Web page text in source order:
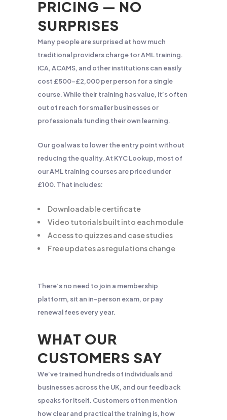
PRICING — NO
SURPRISES
Many people are surprised at how much
traditional providers charge for AML training.
ICA, ACAMS, and other institutions can easily
cost £500–£2,000 per person for a single
course. While their training has value, it’s often
out of reach for smaller businesses or
professionals funding their own learning.
Our goal was to lower the entry point without
reducing the quality. At KYC Lookup, most of
our AML training courses are priced under
£100. That includes:
Downloadable certificate
Video tutorials built into each module
Access to quizzes and case studies
Free updates as regulations change
There’s no need to join a membership
platform, sit an in-person exam, or pay
renewal fees every year.
WHAT OUR
CUSTOMERS SAY
We’ve trained hundreds of individuals and
businesses across the UK, and our feedback
speaks for itself. Customers often mention
how clear and practical the training is, how